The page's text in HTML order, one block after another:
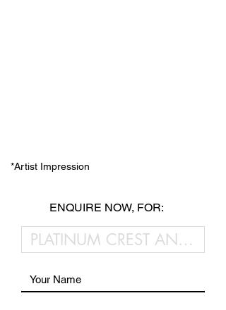
*Artist Impression
ENQUIRE NOW, FOR: